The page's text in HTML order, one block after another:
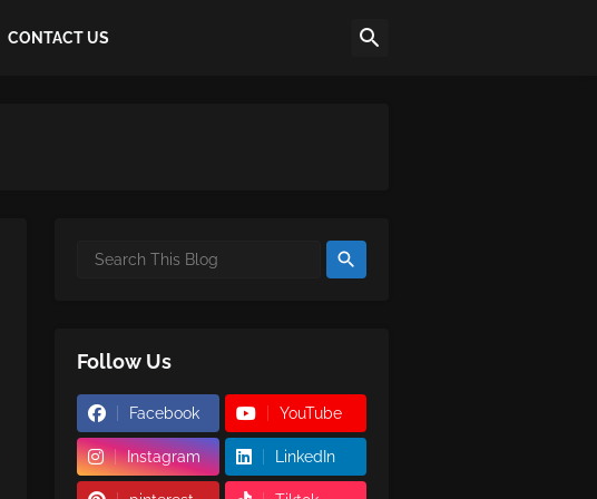
CONTACT US
Follow Us
Facebook YouTube
Instagram LinkedIn